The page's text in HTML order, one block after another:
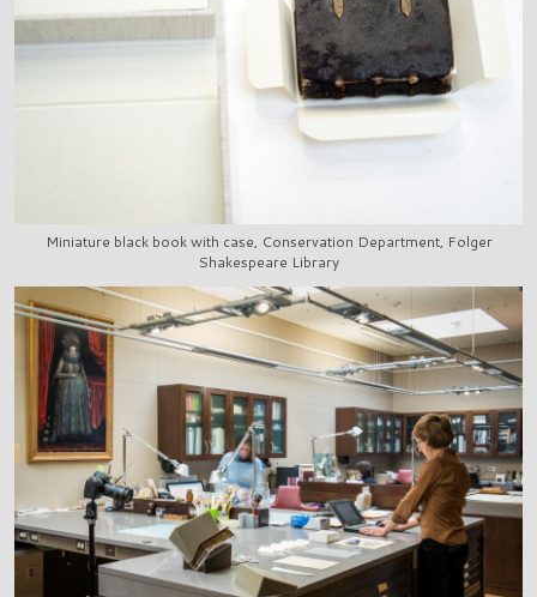
Miniature black book with case, Conservation Department, Folger
Shakespeare Library